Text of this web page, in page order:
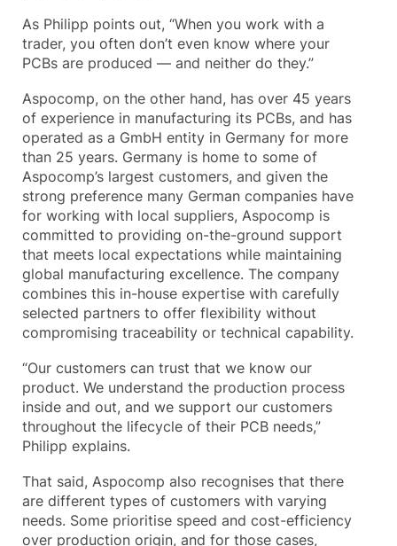
As Philipp points out, “When you work with a
trader, you often don’t even know where your
PCBs are produced — and neither do they.”
Aspocomp, on the other hand, has over 45 years
of experience in manufacturing its PCBs, and has
operated as a GmbH entity in Germany for more
than 25 years. Germany is home to some of
Aspocomp’s largest customers, and given the
strong preference many German companies have
for working with local suppliers, Aspocomp is
committed to providing on-the-ground support
that meets local expectations while maintaining
global manufacturing excellence. The company
combines this in-house expertise with carefully
selected partners to offer flexibility without
compromising traceability or technical capability.
“Our customers can trust that we know our
product. We understand the production process
inside and out, and we support our customers
throughout the lifecycle of their PCB needs,”
Philipp explains.
That said, Aspocomp also recognises that there
are different types of customers with varying
needs. Some prioritise speed and cost-efficiency
over production origin, and for those cases,